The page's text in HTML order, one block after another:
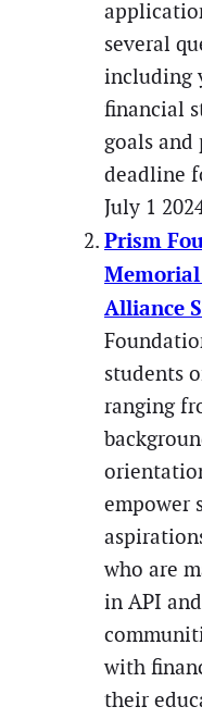
several
including
financial
goals
deadline
July 1
Prism
Alliance
students
ranging
empower
who are
in API
with
their